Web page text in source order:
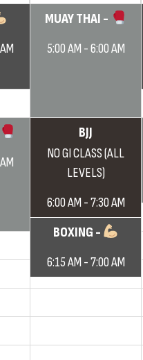
MUAY THAI -
5:00 AM - 6:00 AM
BJJ
NO GI CLASS (ALL
LEVELS)
6:00 AM - 7:30 AM
BOXING -
6:15 AM - 7:00 AM